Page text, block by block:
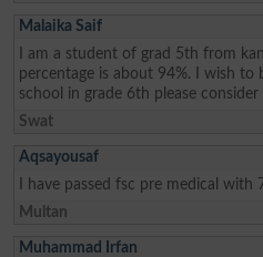
Malaika Saif
I am a student of grad 5th from
percentage is about 94%. I wish to
school in grade 6th please
Swat
Aqsayousaf
I have passed fsc pre medical
Multan
Muhammad Irfan